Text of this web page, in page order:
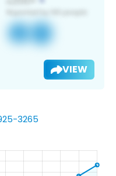
VIEW
3265